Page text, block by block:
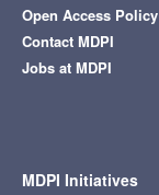
Open Access Policy
Contact MDPI
Jobs at MDPI
MDPI Initiatives